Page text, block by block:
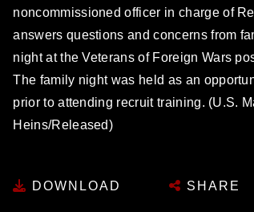
noncommissioned officer in charge of
answers questions and concerns from
night at the Veterans of Foreign Wars
The family night was held as an
prior to attending recruit training. (U.S.
Heins/Released)
DOWNLOAD SHARE